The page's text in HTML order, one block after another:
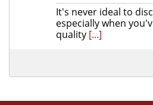
It's never ideal to
especially when
quality [...]